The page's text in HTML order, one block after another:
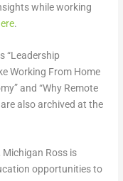
while working
.
“Leadership
Working From Home
and “Why Remote
also archived at the
Ross is
opportunities to